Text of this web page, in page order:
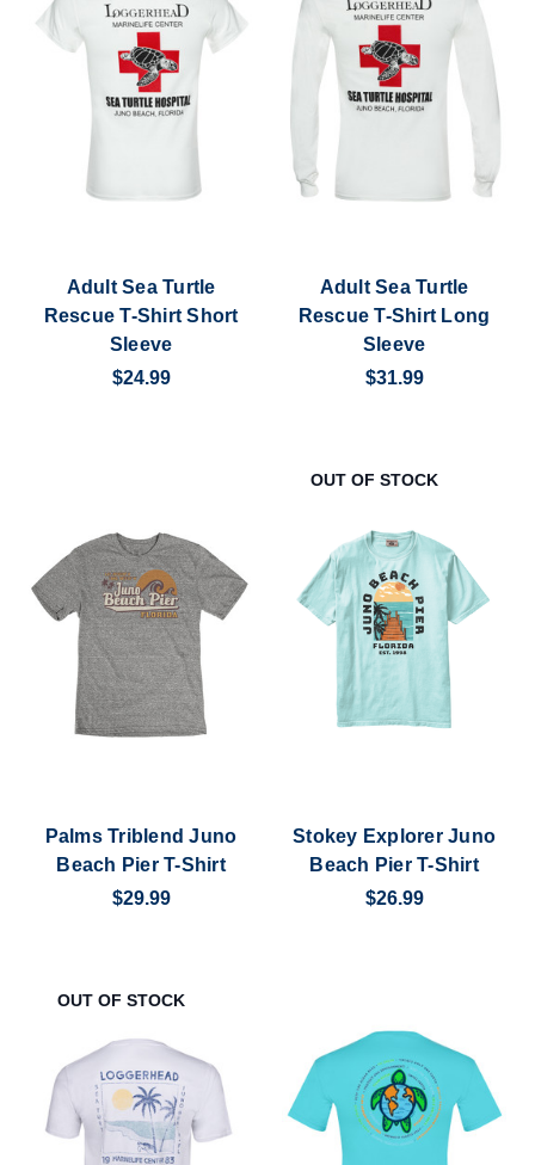
Adult Sea Turtle
Rescue T-Shirt Short
Sleeve
$24.99
Adult Sea Turtle
Rescue T-Shirt Long
Sleeve
$31.99
Palms Triblend Juno
Beach Pier T-Shirt
$29.99
OUT OF STOCK
Stokey Explorer Juno
Beach Pier T-Shirt
$26.99
OUT OF STOCK